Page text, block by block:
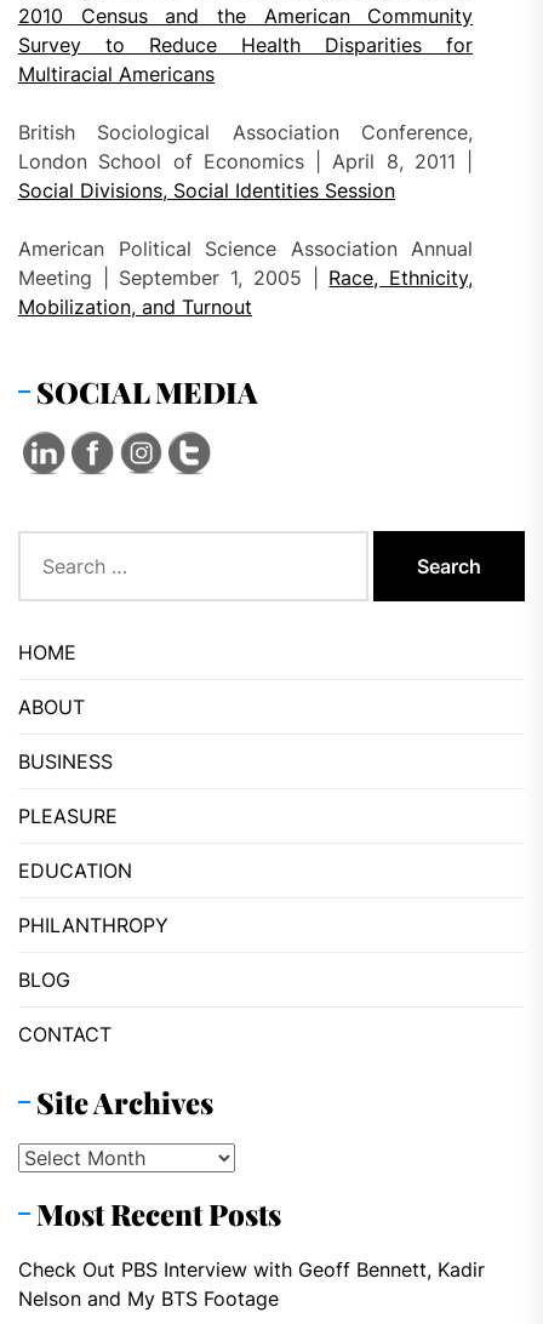
2010 Census and the American Community
Survey to Reduce Health Disparities for
Multiracial Americans
British Sociological Association Conference,
London School of Economics | April 8, 2011 |
Social Divisions, Social Identities Session
American Political Science Association Annual
Meeting | September 1, 2005 | Race, Ethnicity,
Mobilization, and Turnout
SOCIAL MEDIA
for:
HOME
ABOUT
BUSINESS
PLEASURE
EDUCATION
PHILANTHROPY
BLOG
CONTACT
Site Archives
Site
Most Recent Posts
Check Out PBS Interview with Geoff Bennett, Kadir
Nelson and My BTS Footage